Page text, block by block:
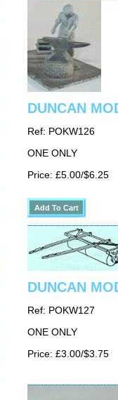
DUNCAN
Ref: POKW126
ONE ONLY
Price: £5.00/$6.25
DUNCAN
Ref: POKW127
ONE ONLY
Price: £3.00/$3.75